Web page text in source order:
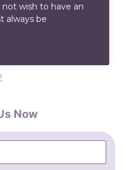
not wish to have an
always be
Now